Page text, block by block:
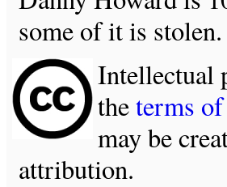
some of it is
Intellectual
theterms
may be
attribution.